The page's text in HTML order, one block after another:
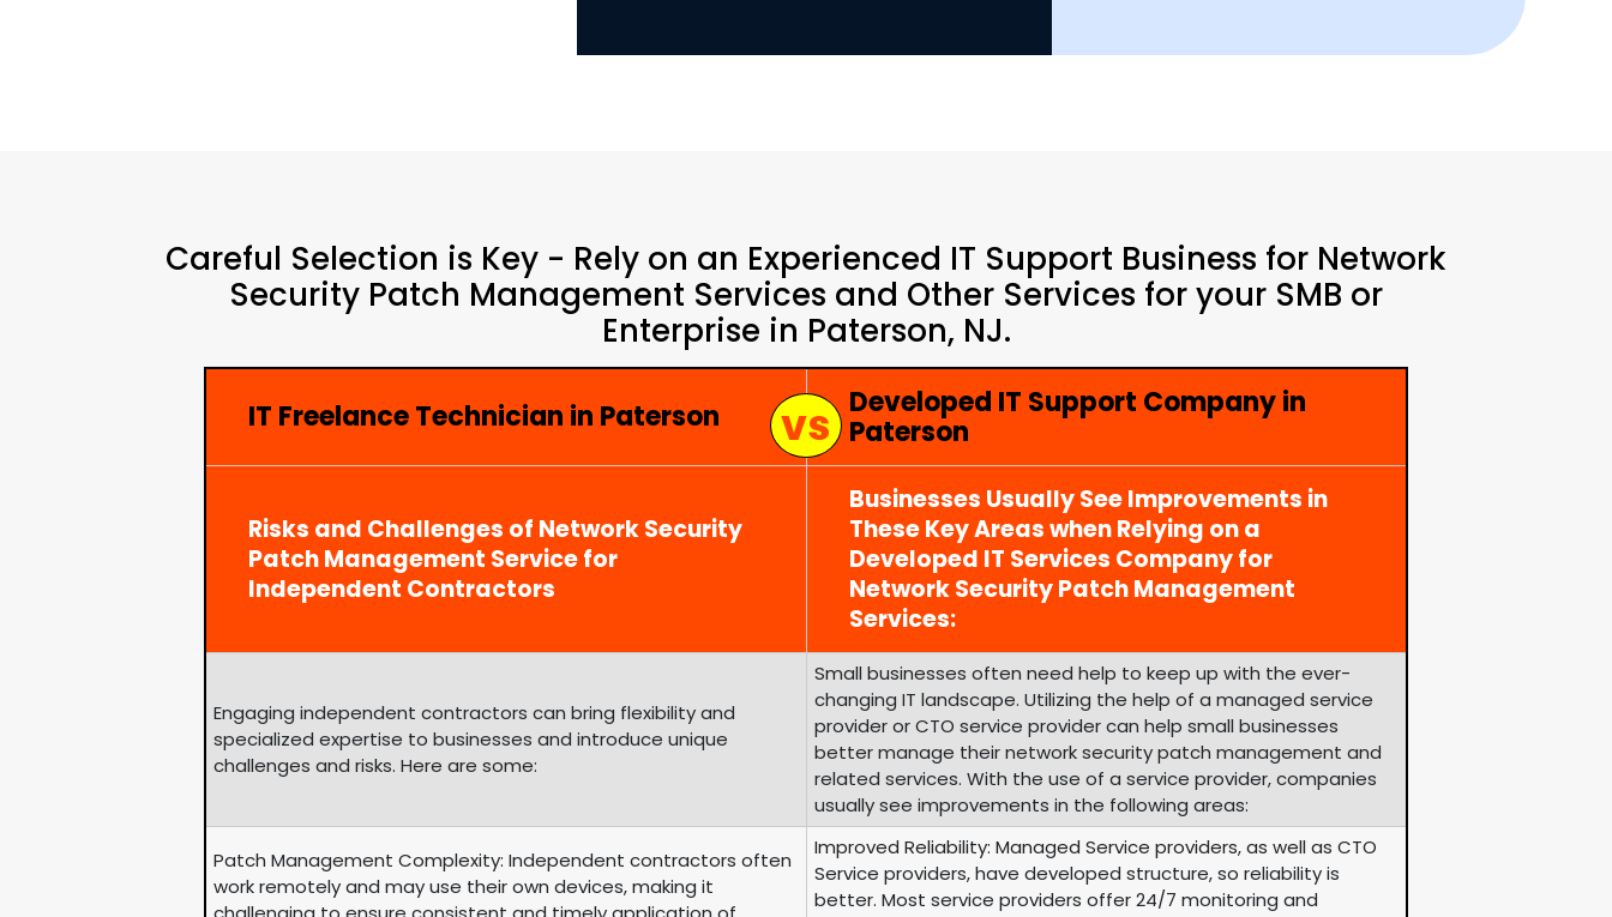
Careful Selection is Key - Rely on an Experienced IT Support Business for Network
Security Patch Management Services and Other Services for your SMB or
Enterprise in Paterson, NJ.
IT Freelance Technician in Paterson
Developed IT Support Company in
Paterson
Risks and Challenges of Network Security
Patch Management Service for
Independent Contractors
Businesses Usually See Improvements in
These Key Areas when Relying on a
Developed IT Services Company for
Network Security Patch Management
Services:
Engaging independent contractors can bring flexibility and
specialized expertise to businesses and introduce unique
challenges and risks. Here are some:
Small businesses often need help to keep up with the ever-
changing IT landscape. Utilizing the help of a managed service
provider or CTO service provider can help small businesses
better manage their network security patch management and
related services. With the use of a service provider, companies
usually see improvements in the following areas:
Patch Management Complexity: Independent contractors often
work remotely and may use their own devices, making it
Improved Reliability: Managed Service providers, as well as CTO
Service providers, have developed structure, so reliability is
better. Most service providers offer 24/7 monitoring and